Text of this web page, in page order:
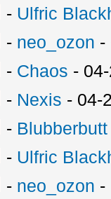
- Ulfric
- neo_ozon -
- Chaos -
- Nexis - 04-
- Blubberbutt
- Ulfric
- neo_ozon -